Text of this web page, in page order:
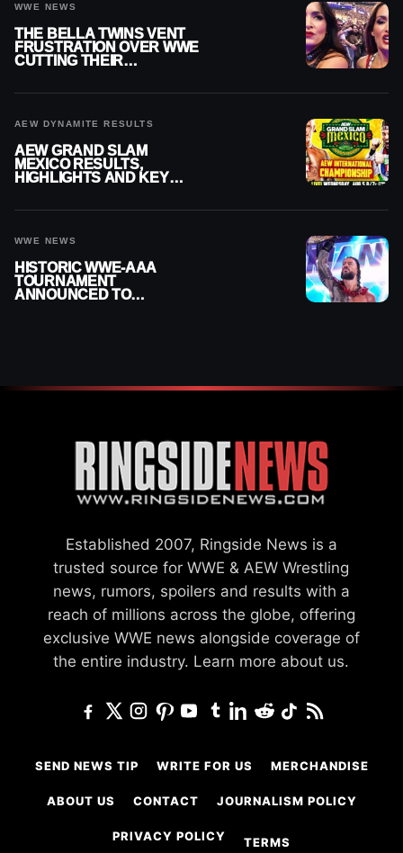
WWE NEWS
THE BELLA TWINS VENT
FRUSTRATION OVER WWE
CUTTING THEIR
AEW DYNAMITE RESULTS
AEW GRAND SLAM
MEXICO RESULTS,
HIGHLIGHTS AND KEY
WWE NEWS
HISTORIC WWE-AAA
TOURNAMENT
ANNOUNCED TO
Established 2007, Ringside News is a
trusted source for WWE & AEW Wrestling
news, rumors, spoilers and results with a
reach of millions across the globe, offering
exclusive WWE news alongside coverage of
the entire industry. Learn more about us.
SEND NEWS TIP WRITE FOR US MERCHANDISE
ABOUT US CONTACT JOURNALISM POLICY
PRIVACY POLICY TERMS